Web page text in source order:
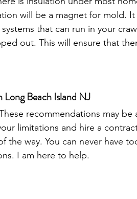
will be a magnet for mold.
that can run in your
out. This will ensure that
Long Beach Island NJ
recommendations may
limitations and hire a
way. You can never have
I am here to help.